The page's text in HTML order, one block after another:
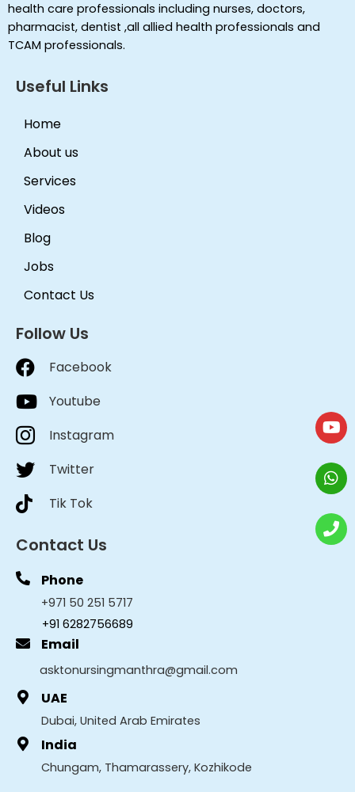
health care professionals including nurses, doctors,
pharmacist, dentist ,all allied health professionals and
TCAM professionals.
Useful Links
Home
About us
Services
Videos
Blog
Jobs
Contact Us
Follow Us
Facebook
Youtube
Instagram
Twitter
Tik Tok
Contact Us
Phone
+971 50 251 5717
+91 6282756689
Email
asktonursingmanthra@gmail.com
UAE
Dubai, United Arab Emirates
India
Chungam, Thamarassery, Kozhikode